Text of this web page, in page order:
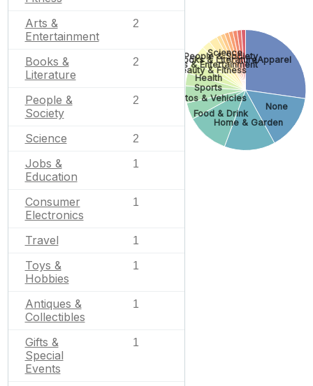
Arts &
Entertainment
2
Books &
Literature
2
People &
Society
2
Science 2
Jobs &
Education
1
Consumer
Electronics
1
Travel 1
Toys &
Hobbies
1
Antiques &
Collectibles
1
Gifts &
Special
Events
1
Apparel
None
Home & Garden
Food & Drink
Autos & Vehicles
Sports
Health
Beauty & Fitness
Arts & Entertainment
Books & Literature
People & Society
Science